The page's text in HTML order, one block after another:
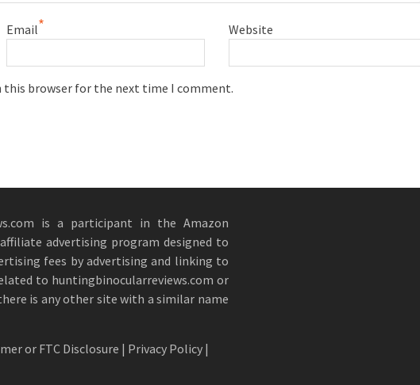
Email* Website
this browser for the next time I comment.
is a participant in the Amazon
advertising program designed to
fees by advertising and linking to
to huntingbinocularreviews.com or
is any other site with a similar name
or FTC Disclosure | Privacy Policy |